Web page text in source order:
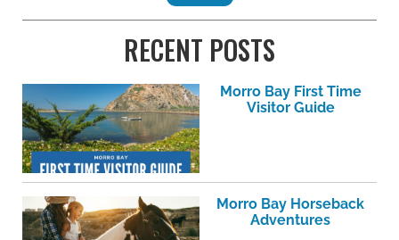
RECENT POSTS
Morro Bay First Time
Visitor Guide
Morro Bay Horseback
Adventures